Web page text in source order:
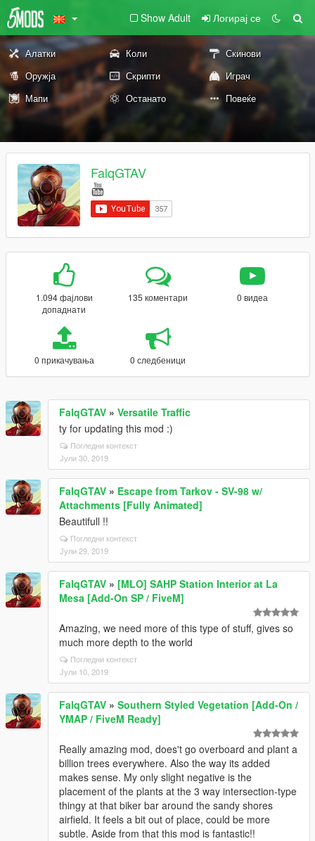
Show Adult Логирај се
Алатки Коли
Скинови
Оружја
Скрипти
Играч
Мапи
Останато Повеќе
FalqGTAV
1.094 фајлови
допаднати
135 коментари 0 видеа
0 прикачувања 0 следбеници
FalqGTAV » Versatile Traffic
ty for updating this mod :)
Погледни контекст
Јули 30, 2019
FalqGTAV » Escape from Tarkov - SV-98 w/
Attachments [Fully Animated]
Beautifull !!
Погледни контекст
Јули 29, 2019
FalqGTAV » [MLO] SAHP Station Interior at La
Mesa [Add-On SP / FiveM]
Amazing, we need more of this type of stuff, gives so
much more depth to the world
Погледни контекст
Јули 10, 2019
FalqGTAV » Southern Styled Vegetation [Add-On /
YMAP / FiveM Ready]
Really amazing mod, does't go overboard and plant a
billion trees everywhere. Also the way its added
makes sense. My only slight negative is the
placement of the plants at the 3 way intersection-type
thingy at that biker bar around the sandy shores
airfield. It feels a bit out of place, could be more
subtle. Aside from that this mod is fantastic!!